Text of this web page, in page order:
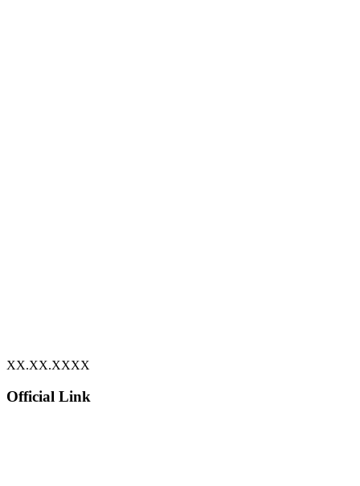
XX.XX.XXXX
Official Link